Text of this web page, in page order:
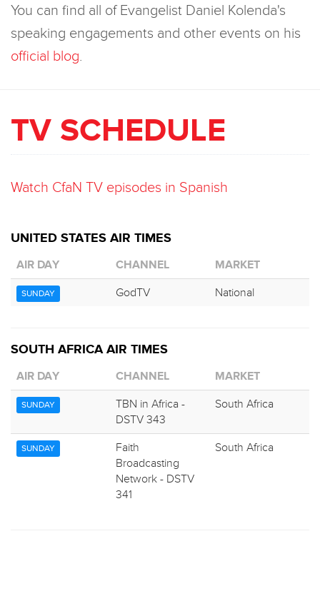
You can find all of Evangelist Daniel Kolenda's
speaking engagements and other events on his
official blog.
TV SCHEDULE
Watch CfaN TV episodes in Spanish
UNITED STATES AIR TIMES
AIR DAY CHANNEL MARKET
SUNDAY GodTV National
SOUTH AFRICA AIR TIMES
AIR DAY CHANNEL MARKET
SUNDAY
TBN in Africa -
DSTV 343
South Africa
SUNDAY
Faith
Broadcasting
Network - DSTV
341
South Africa